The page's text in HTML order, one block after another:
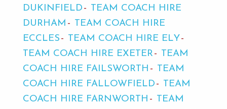
DUKINFIELD
TEAM COACH HIRE
DURHAM
TEAM COACH HIRE
ECCLES
TEAM COACH HIRE ELY
TEAM COACH HIRE EXETER
TEAM
COACH HIRE FAILSWORTH
TEAM
COACH HIRE FALLOWFIELD
TEAM
COACH HIRE FARNWORTH
TEAM